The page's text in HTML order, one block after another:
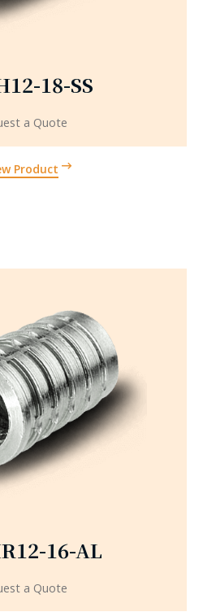
18-SS
Product
a Quote
16-AL
a Quote